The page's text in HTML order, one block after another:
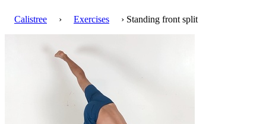
Calistree › Exercises › Standing front split